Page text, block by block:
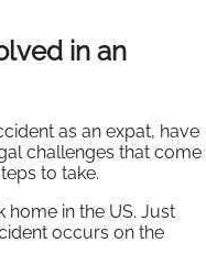
in an
as an expat, have
challenges that come
to take.
in the US. Just
occurs on the